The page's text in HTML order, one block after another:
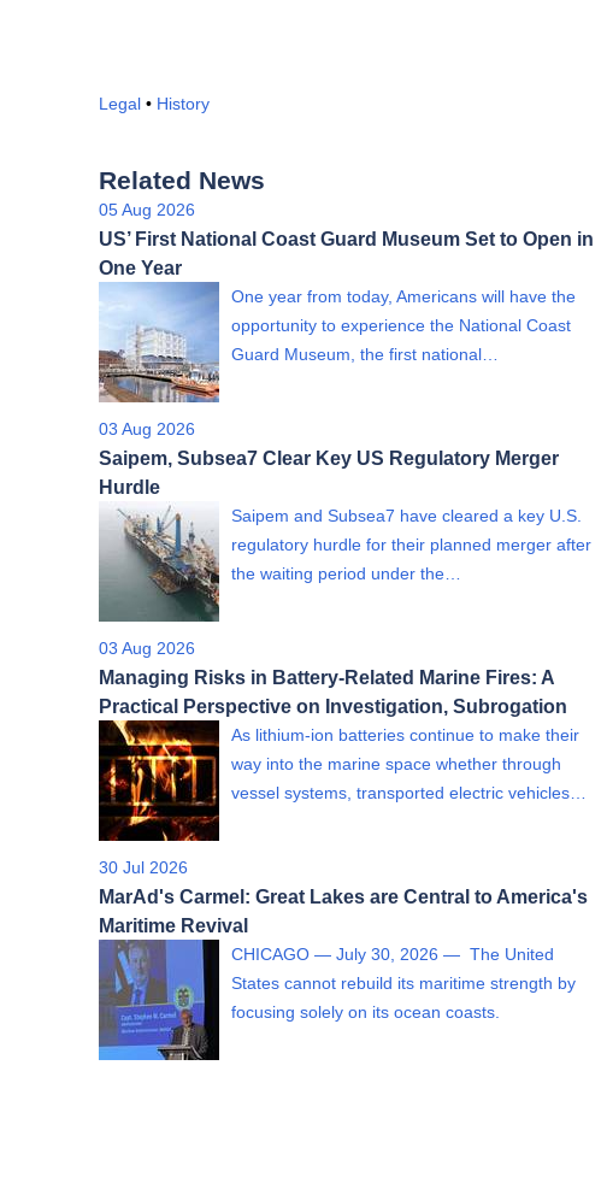
Legal • History
Related News
05 Aug 2026
US’ First National Coast Guard Museum Set to Open in
One Year
One year from today, Americans will have the
opportunity to experience the National Coast
Guard Museum, the first national…
03 Aug 2026
Saipem, Subsea7 Clear Key US Regulatory Merger
Hurdle
Saipem and Subsea7 have cleared a key U.S.
regulatory hurdle for their planned merger after
the waiting period under the…
03 Aug 2026
Managing Risks in Battery-Related Marine Fires: A
Practical Perspective on Investigation, Subrogation
As lithium-ion batteries continue to make their
way into the marine space whether through
vessel systems, transported electric vehicles…
30 Jul 2026
MarAd's Carmel: Great Lakes are Central to America's
Maritime Revival
CHICAGO — July 30, 2026 — The United
States cannot rebuild its maritime strength by
focusing solely on its ocean coasts.